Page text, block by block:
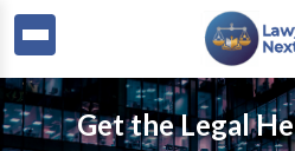
Get the Legal